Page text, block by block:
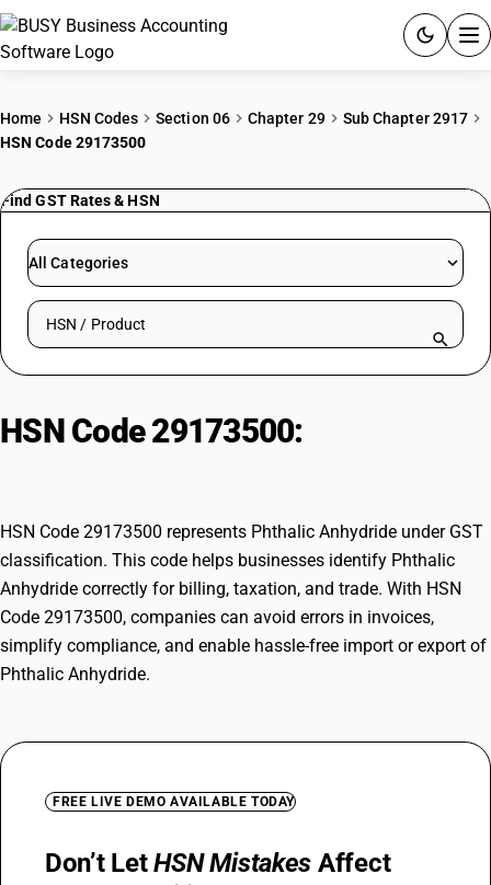
PRICING
RESOURCES & GUIDES
Try BUSY free for 15 days.
Home HSN Codes Section 06 Chapter 29
Sub Chapter 2917
HSN Code 29173500
Find GST Rates & HSN
All Categories
Search HSN by code or product name
HSN Code 29173500:
HSN Code 29173500 represents Phthalic Anhydride under GST
classification. This code helps businesses identify Phthalic
Anhydride correctly for billing, taxation, and trade. With HSN
Code 29173500, companies can avoid errors in invoices,
simplify compliance, and enable hassle-free import or export of
Phthalic Anhydride.
FREE LIVE DEMO AVAILABLE TODAY
Don’t LetHSN Mistakes Affect